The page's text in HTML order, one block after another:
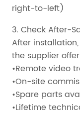
right-to-left)
3. Check After-
After
the supplier
•Remote video
•On-site
•Spare parts
•Lifetime